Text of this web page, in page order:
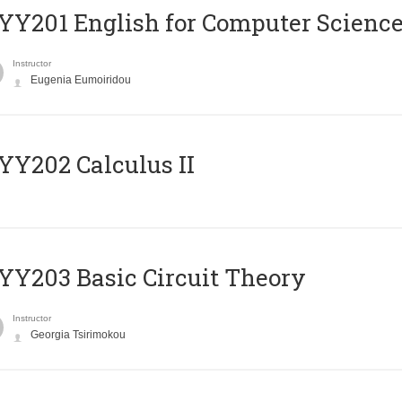
English for Computer
Instructor
Eugenia Eumoiridou
Calculus II
Basic Circuit Theory
Instructor
Georgia Tsirimokou